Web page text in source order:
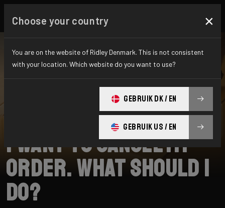
I want to cancel my
order. What should I
do?
Choose your country ×
You are on the website of Ridley Denmark. This is not consistent
with your location. Which website do you want to use?
GEBRUIK DK / EN
GEBRUIK US / EN